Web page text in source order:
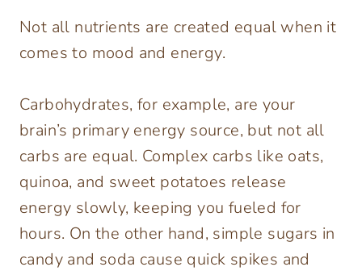
Not all nutrients are created equal when it
comes to mood and energy.
Carbohydrates, for example, are your
brain’s primary energy source, but not all
carbs are equal. Complex carbs like oats,
quinoa, and sweet potatoes release
energy slowly, keeping you fueled for
hours. On the other hand, simple sugars in
candy and soda cause quick spikes and